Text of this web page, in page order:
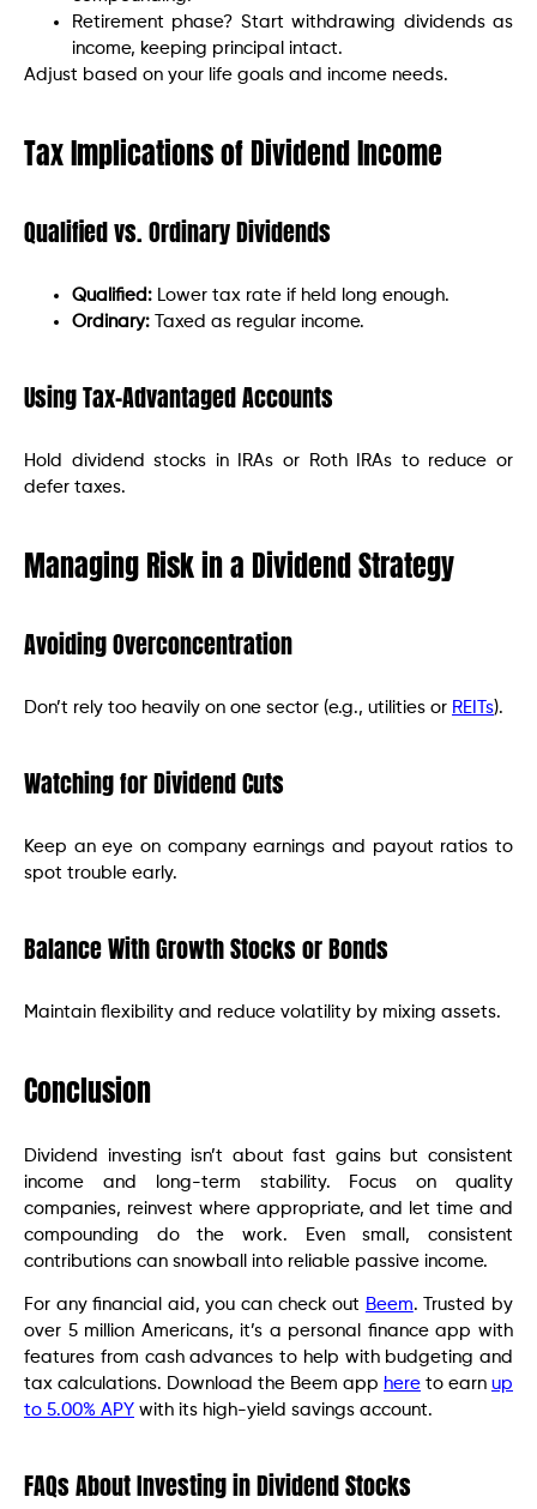
Retirement phase? Start withdrawing dividends as
income, keeping principal intact.
Adjust based on your life goals and income needs.
Tax Implications of Dividend Income
Qualified vs. Ordinary Dividends
Qualified: Lower tax rate if held long enough.
Ordinary:
Taxed as regular income.
Using Tax-Advantaged Accounts
Hold dividend stocks in IRAs or Roth IRAs to reduce or
defer taxes.
Managing Risk in a Dividend Strategy
Avoiding Overconcentration
Don’t rely too heavily on one sector (e.g., utilities or REITs).
Watching for Dividend Cuts
Keep an eye on company earnings and payout ratios to
spot trouble early.
Balance With Growth Stocks or Bonds
Maintain flexibility and reduce volatility by mixing assets.
Conclusion
Dividend investing isn’t about fast gains but consistent
income and long-term stability. Focus on quality
companies, reinvest where appropriate, and let time and
compounding do the work. Even small, consistent
contributions can snowball into reliable passive income.
For any financial aid, you can check out Beem. Trusted by
over 5 million Americans, it’s a personal finance app with
features from cash advances to help with budgeting and
tax calculations. Download the Beem app here to earn up
to 5.00% APY with its high-yield savings account.
FAQs About Investing in Dividend Stocks